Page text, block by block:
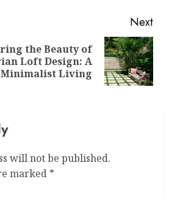
Next
the Beauty of
Loft Design: A
Living
will not be published.
marked *